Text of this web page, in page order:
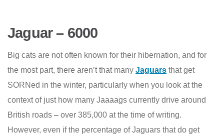
Jaguar – 6000
Big cats are not often known for their hibernation, and for
the most part, there aren’t that many Jaguars that get
SORNed in the winter, particularly when you look at the
context of just how many Jaaaags currently drive around
British roads – over 385,000 at the time of writing.
However, even if the percentage of Jaguars that do get